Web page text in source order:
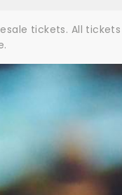
tickets. All